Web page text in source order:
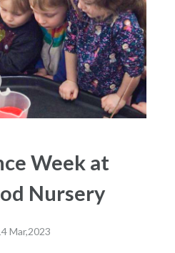
Week at
Nursery
Mar,2023